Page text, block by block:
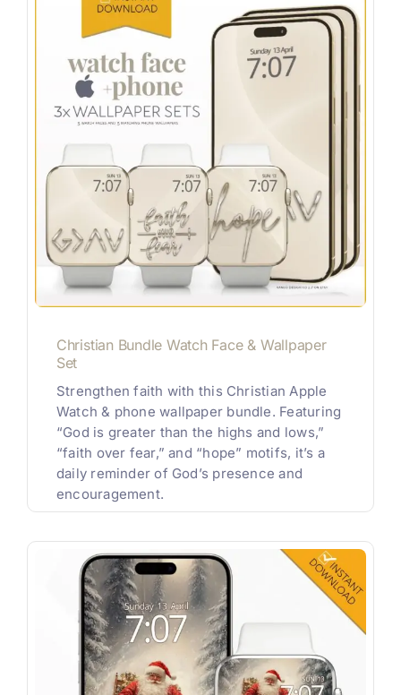
Christian Bundle Watch Face & Wallpaper
Set
Strengthen faith with this Christian Apple
Watch & phone wallpaper bundle. Featuring
“God is greater than the highs and lows,”
“faith over fear,” and “hope” motifs, it’s a
daily reminder of God’s presence and
encouragement.